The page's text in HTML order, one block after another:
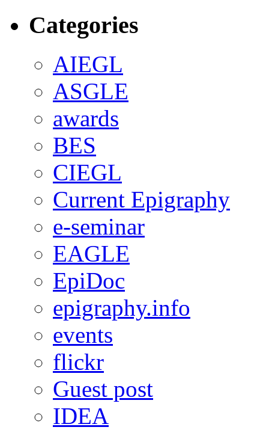
Categories
AIEGL
ASGLE
awards
BES
CIEGL
Current Epigraphy
e-seminar
EAGLE
EpiDoc
epigraphy.info
events
flickr
Guest post
IDEA